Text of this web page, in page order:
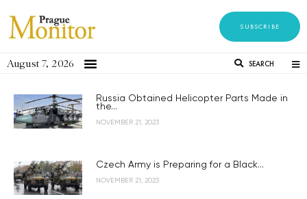
SUBSCRIBE
August 7, 2026 SEARCH
Russia Obtained Helicopter Parts Made in
the...
NOVEMBER 21, 2023
Czech Army is Preparing for a Black...
NOVEMBER 21, 2023